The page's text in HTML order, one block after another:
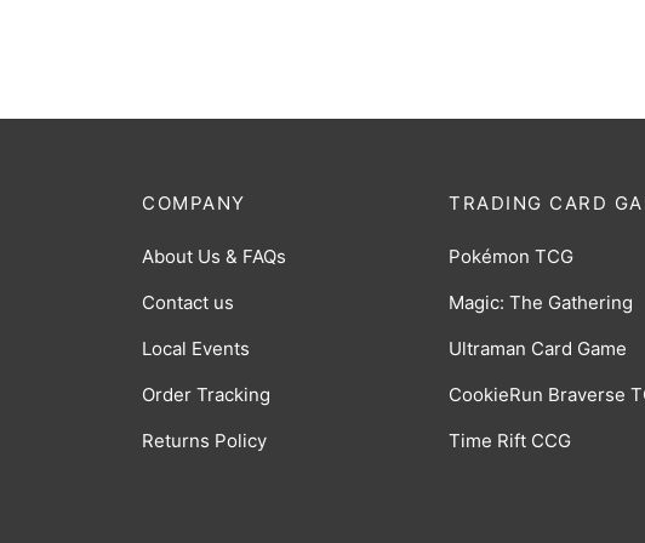
TRADING CARD
Pokémon TCG
Magic: The Gathering
Ultraman Card Game
CookieRun Braverse
Time Rift CCG
COMPANY
About Us & FAQs
Contact us
Local Events
Order Tracking
Returns Policy